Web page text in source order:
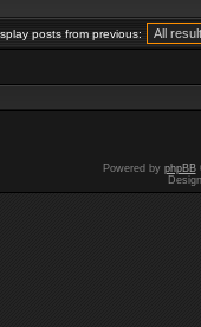
posts from previous:
Powered by phpBB